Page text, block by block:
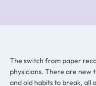
The switch from paper
physicians. There are new
and old habits to break, all